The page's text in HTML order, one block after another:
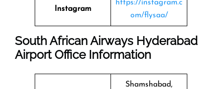
Instagram
https://instagram.c
om/flysaa/
South African Airways Hyderabad
Airport Office Information
Shamshabad,